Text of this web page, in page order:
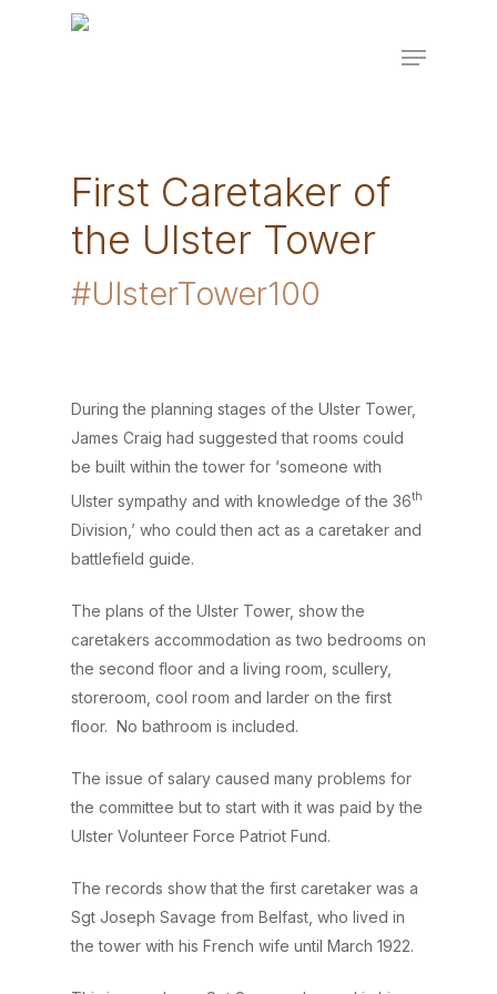
Menu
First Caretaker of
the Ulster Tower
#UlsterTower100
During the planning stages of the Ulster Tower,
James Craig had suggested that rooms could
be built within the tower for ‘someone with
Ulster sympathy and with knowledge of the 36th
Division,’ who could then act as a caretaker and
battlefield guide.
The plans of the Ulster Tower, show the
caretakers accommodation as two bedrooms on
the second floor and a living room, scullery,
storeroom, cool room and larder on the first
floor. No bathroom is included.
The issue of salary caused many problems for
the committee but to start with it was paid by the
Ulster Volunteer Force Patriot Fund.
The records show that the first caretaker was a
Sgt Joseph Savage from Belfast, who lived in
the tower with his French wife until March 1922.